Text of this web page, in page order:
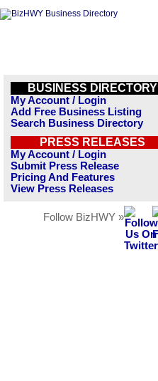
BUSINESS DIRECTORY
My Account / Login
Add Free Business Listing
Search Business Directory
PRESS RELEASES
My Account / Login
Submit Press Release
Pricing And Features
View Press Releases
Follow BizHWY »